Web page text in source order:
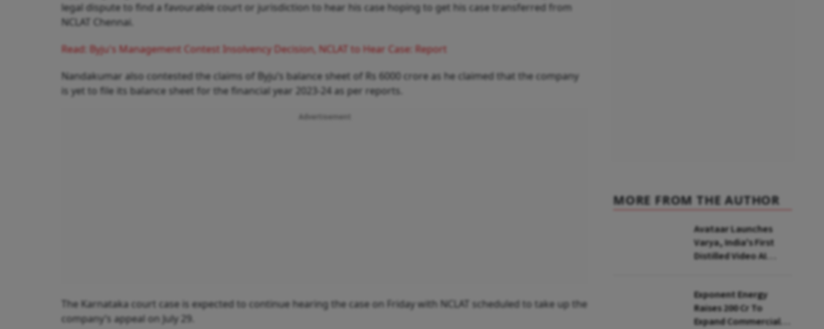
legal dispute to find a favourable court or jurisdiction to hear his case hoping to get his case transferred from
NCLAT Chennai.
Read: Byju's Management Contest Insolvency Decision, NCLAT to Hear Case: Report
Nandakumar also contested the claims of Byju’s balance sheet of Rs 6000 crore as he claimed that the company
is yet to file its balance sheet for the financial year 2023-24 as per reports.
The Karnataka court case is expected to continue hearing the case on Friday with NCLAT scheduled to take up the
company’s appeal on July 29.
MORE FROM THE AUTHOR
Avataar Launches
Varya, India's First
Distilled Video AI
Exponent Energy
Raises ₹200 Cr To
Expand Commercial